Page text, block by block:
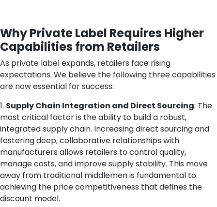
Why Private Label Requires Higher
Capabilities from Retailers
As private label expands, retailers face rising
expectations. We believe the following three capabilities
are now essential for success:
1. Supply Chain Integration and Direct Sourcing: The
most critical factor is the ability to build a robust,
integrated supply chain. Increasing direct sourcing and
fostering deep, collaborative relationships with
manufacturers allows retailers to control quality,
manage costs, and improve supply stability. This move
away from traditional middlemen is fundamental to
achieving the price competitiveness that defines the
discount model.